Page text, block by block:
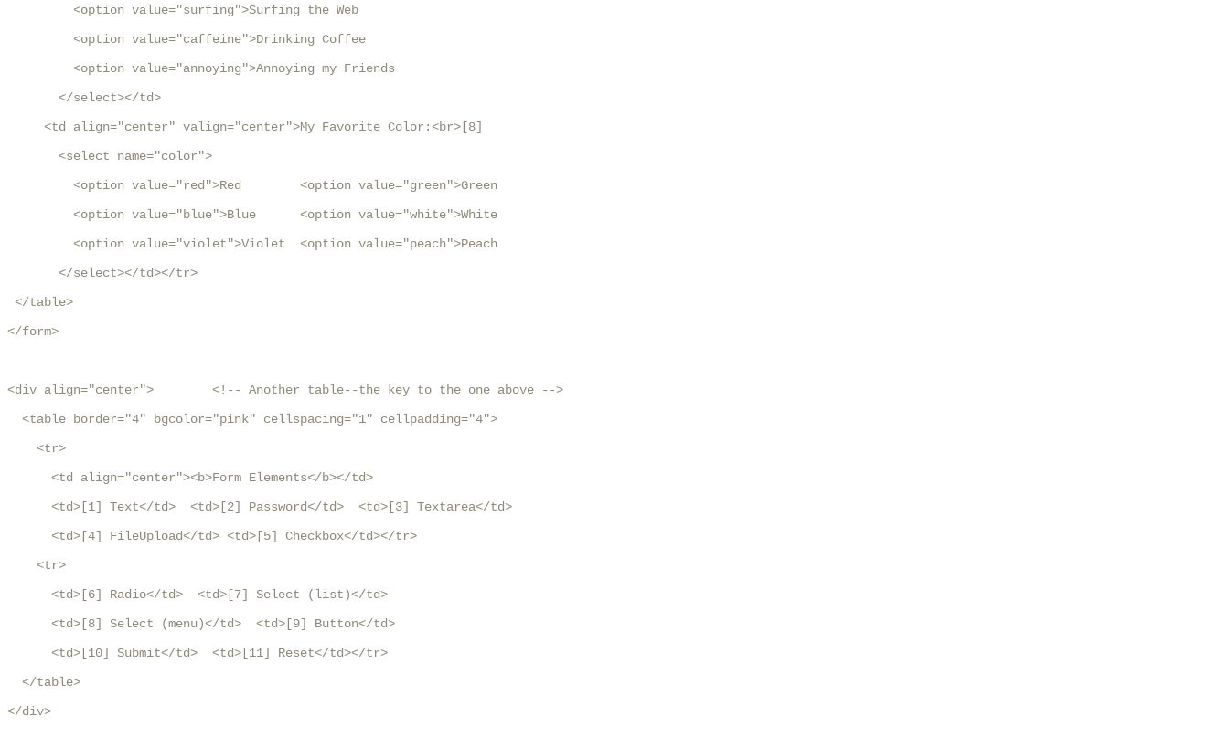
         <option value="surfing">Surfing the Web
         <option value="caffeine">Drinking Coffee
         <option value="annoying">Annoying my Friends
       </select></td>
     <td align="center" valign="center">My Favorite Color:<br>[8]
       <select name="color">
         <option value="red">Red        <option value="green">Green
         <option value="blue">Blue      <option value="white">White
         <option value="violet">Violet  <option value="peach">Peach
       </select></td></tr>
</table>
</form>
<div align="center">        <!-- Another table--the key to the one above -->
  <table border="4" bgcolor="pink" cellspacing="1" cellpadding="4">
    <tr>
      <td align="center"><b>Form Elements</b></td>
      <td>[1] Text</td>  <td>[2] Password</td>  <td>[3] Textarea</td>
      <td>[4] FileUpload</td> <td>[5] Checkbox</td></tr>
    <tr>
      <td>[6] Radio</td>  <td>[7] Select (list)</td>
      <td>[8] Select (menu)</td>  <td>[9] Button</td>
      <td>[10] Submit</td>  <td>[11] Reset</td></tr>
  </table>
</div>